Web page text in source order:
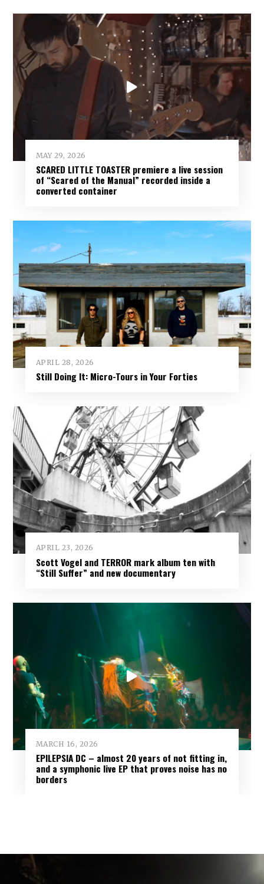
MAY 29, 2026
SCARED LITTLE TOASTER premiere a live session
of “Scared of the Manual” recorded inside a
converted container
APRIL 28, 2026
Still Doing It: Micro-Tours in Your Forties
APRIL 23, 2026
Scott Vogel and TERROR mark album ten with
“Still Suffer” and new documentary
MARCH 16, 2026
EPILEPSIA DC – almost 20 years of not fitting in,
and a symphonic live EP that proves noise has no
borders